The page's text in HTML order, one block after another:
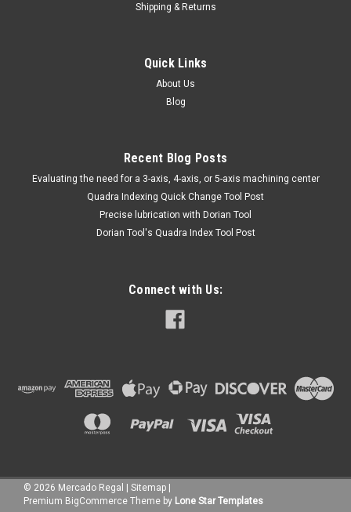
Shipping & Returns
Quick Links
About Us
Blog
Recent Blog Posts
​Evaluating the need for a 3-axis, 4-axis, or 5-axis machining center
Quadra Indexing Quick Change Tool Post
Precise lubrication with Dorian Tool
​Dorian Tool's Quadra Index Tool Post
Connect with Us:
© 2026 Mercado Regal | Sitemap |
Premium BigCommerce Theme by Lone Star Templates